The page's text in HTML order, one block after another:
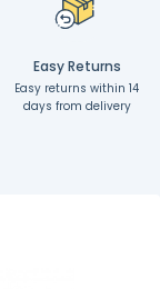
Easy Returns
Easy returns within 14
days from delivery